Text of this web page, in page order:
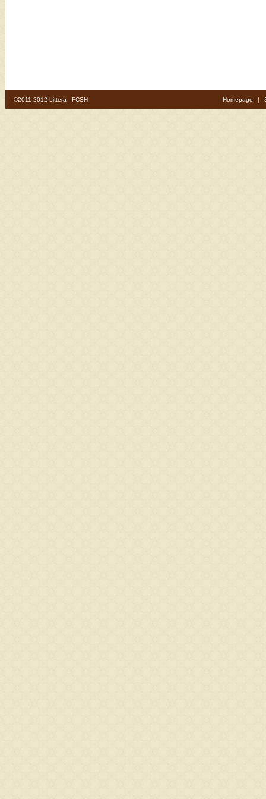
©2011-2012 Littera - FCSH Homepage |